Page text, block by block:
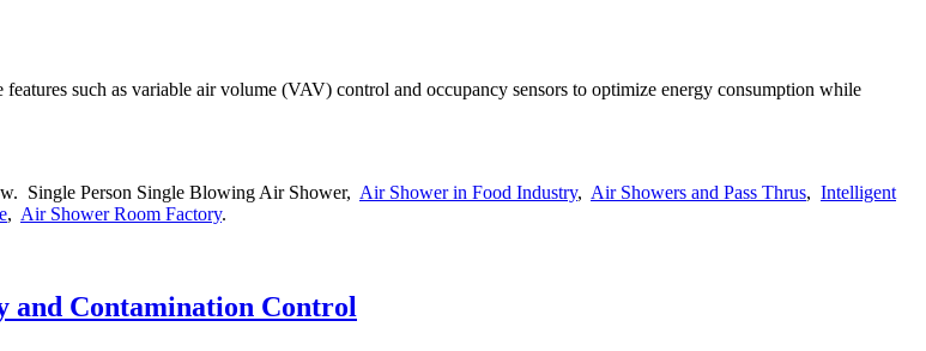
such as variable air volume (VAV) control and occupancy sensors to optimize energy consumption while
Single Person Single Blowing Air Shower, Air Shower in Food Industry, Air Showers and Pass Thrus, Intelligent
, Air Shower Room Factory.
and Contamination Control